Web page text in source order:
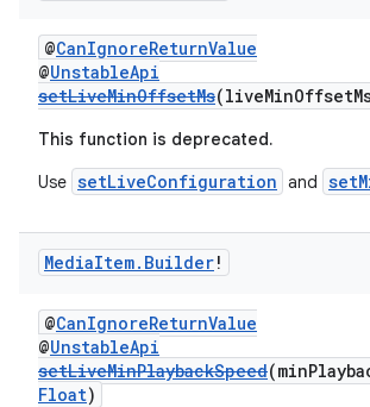
@CanIgnoreReturnValue
@UnstableApi
setLiveMinOffsetMs
This function is deprecated.
Use setLiveConfiguration and
MediaItem. Builder!
@CanIgnoreReturnValue
@UnstableApi
setLiveMinPlaybackSpeed
Float)